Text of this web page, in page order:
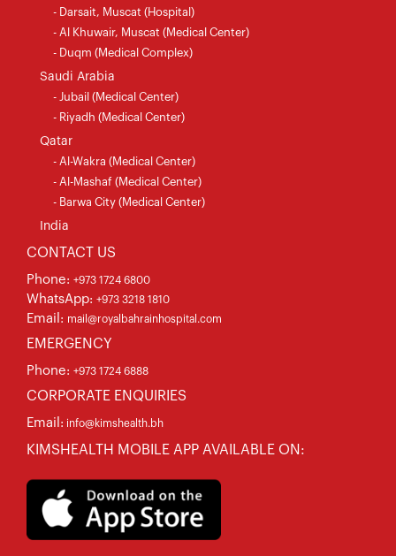
- Darsait, Muscat (Hospital)
- Al Khuwair, Muscat (Medical Center)
- Duqm (Medical Complex)
Saudi Arabia
- Jubail (Medical Center)
- Riyadh (Medical Center)
Qatar
- Al-Wakra (Medical Center)
- Al-Mashaf (Medical Center)
- Barwa City (Medical Center)
India
CONTACT US
Phone: +973 1724 6800
WhatsApp: +973 3218 1810
Email: mail@royalbahrainhospital.com
EMERGENCY
Phone: +973 1724 6888
CORPORATE ENQUIRIES
Email: info@kimshealth.bh
KIMSHEALTH MOBILE APP AVAILABLE ON: